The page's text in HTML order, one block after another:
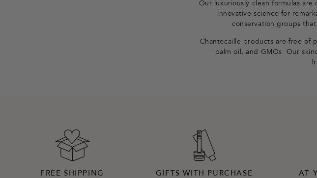
Our luxuriously clean formulas
innovative science for
conservation groups
Chantecaille products are free of
palm oil, and GMOs. Our
FREE SHIPPING GIFTS WITH PURCHASE AT